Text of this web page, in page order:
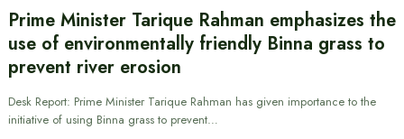
Prime Minister Tarique Rahman emphasizes the
use of environmentally friendly Binna grass to
prevent river erosion
Desk Report: Prime Minister Tarique Rahman has given importance to the
initiative of using Binna grass to prevent…